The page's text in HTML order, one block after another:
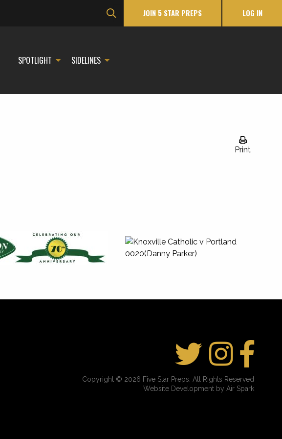
JOIN 5 STAR PREPS LOG IN
SPOTLIGHT SIDELINES
Print
Copyright © 2026 Five Star Preps. All Rights Reserved
Website Development by Air Spark